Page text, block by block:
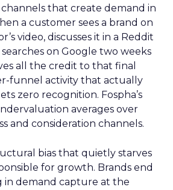
that create demand in
a customer sees a brand on
video, discusses it in a Reddit
on Google two weeks
all the credit to that final
funnel activity that actually
zero recognition. Fospha’s
averages over
and consideration channels.
bias that quietly starves
for growth. Brands end
in demand capture at the